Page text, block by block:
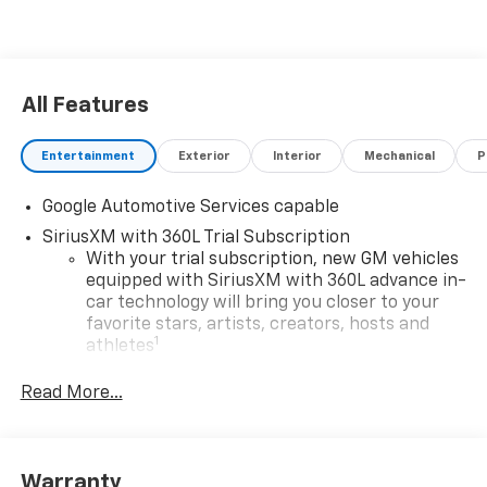
All Features
Entertainment Exterior Interior Mechanical
Google Automotive Services capable
SiriusXM with 360L Trial Subscription
With your trial subscription, new GM vehicles
equipped with SiriusXM with 360L advance in-
car technology will bring you closer to your
favorite stars, artists, creators, hosts and
athletes1
our most extensive and personalized radio
Read More...
Warranty